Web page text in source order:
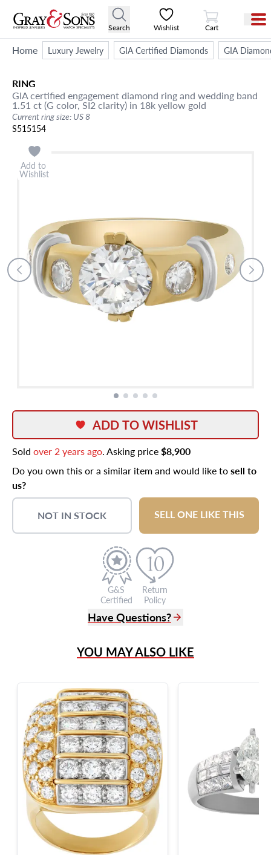
Search Wishlist
View Cart
Cart
Home Luxury Jewelry GIA Certified Diamonds GIA
RING
GIA certified engagement diamond ring and wedding band
1.51 ct (G color, SI2 clarity) in 18k yellow gold
Current ring size: US 8
S515154
Add to
Wishlist
ADD TO WISHLIST
Sold over 2 years ago. Asking price$8,900
Do you own this or a similar item and would like tosell to
us?
NOT IN STOCK SELL ONE LIKE THIS
G&S
Certified
Return
Policy
Have Questions?
Live Chat
?
Frequently Asked Questions
9595 Harding Ave.,
Miami Beach, FL 33154
YOU MAY ALSO LIKE